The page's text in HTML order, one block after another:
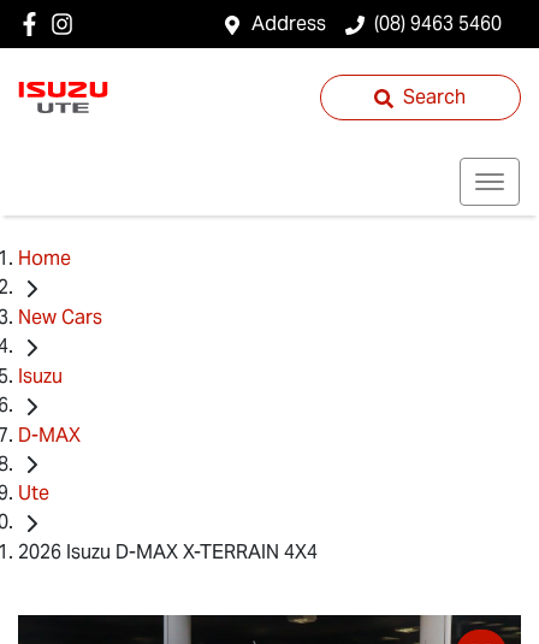
Address (08) 9463 5460
Search
Home
New Cars
Isuzu
D-MAX
Ute
2026 Isuzu D-MAX X-TERRAIN 4X4